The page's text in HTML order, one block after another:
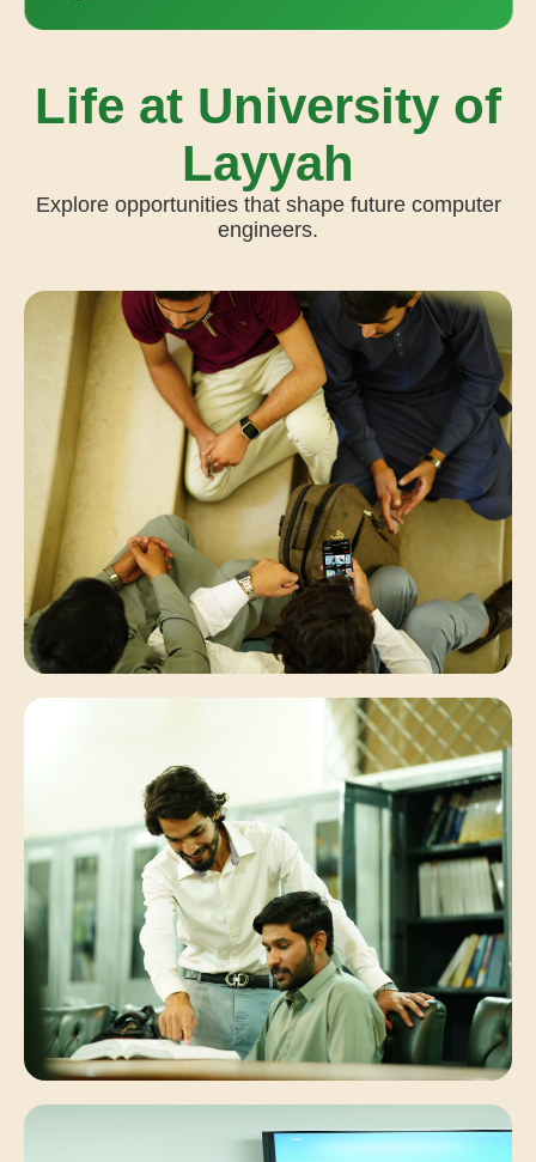
Life at University of
Layyah
Explore opportunities that shape future computer
engineers.
Student Synergies
Collaborative peer discussions solving
complex engineering problems.